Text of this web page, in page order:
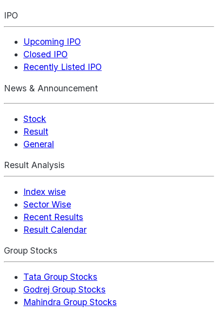
IPO
Upcoming IPO
Closed IPO
Recently Listed IPO
News & Announcement
Stock
Result
General
Result Analysis
Index wise
Sector Wise
Recent Results
Result Calendar
Group Stocks
Tata Group Stocks
Godrej Group Stocks
Mahindra Group Stocks